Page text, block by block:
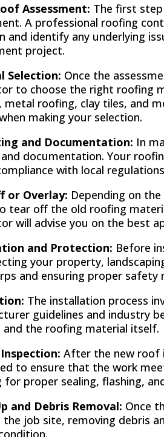
Assessment: The first
A professional roofing
and identify any underlying
project.
Selection: Once the
to choose the right roofing
metal roofing, clay tiles, and
making your selection.
and Documentation: In
documentation. Your
with local
or Overlay: Depending on
tear off the old roofing
will advise you on the best
and Protection: Before
your property,
and ensuring proper safety
The installation process
guidelines and industry
and the roofing material itself.
After the new roof
to ensure that the work
for proper sealing, flashing,
and Debris Removal: Once
the job site, removing debris